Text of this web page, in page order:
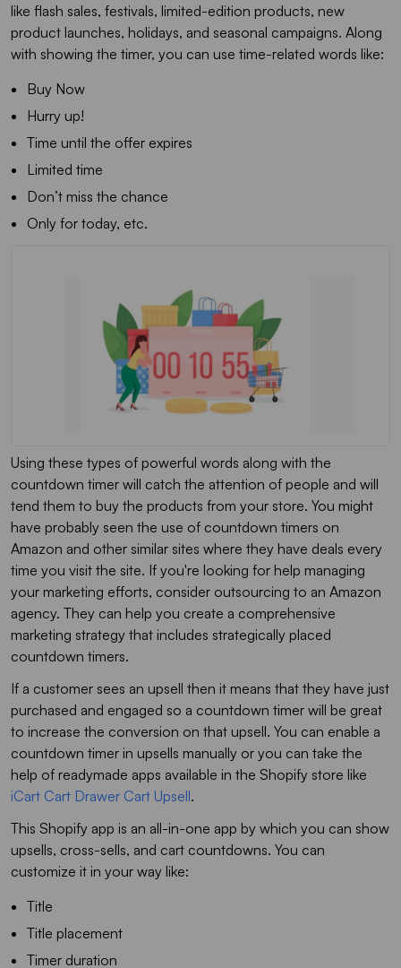
like flash sales, festivals, limited-edition products, new
product launches, holidays, and seasonal campaigns. Along
with showing the timer, you can use time-related words like:
Buy Now
Hurry up!
Time until the offer expires
Limited time
Don’t miss the chance
Only for today, etc.
Using these types of powerful words along with the
countdown timer will catch the attention of people and will
tend them to buy the products from your store. You might
have probably seen the use of countdown timers on
Amazon and other similar sites where they have deals every
time you visit the site. If you're looking for help managing
your marketing efforts, consider outsourcing to an Amazon
agency. They can help you create a comprehensive
marketing strategy that includes strategically placed
countdown timers.
If a customer sees an upsell then it means that they have just
purchased and engaged so a countdown timer will be great
to increase the conversion on that upsell. You can enable a
countdown timer in upsells manually or you can take the
help of readymade apps available in the Shopify store like
iCart Cart Drawer Cart Upsell.
This Shopify app is an all-in-one app by which you can show
upsells, cross-sells, and cart countdowns. You can
customize it in your way like:
Title
Title placement
Timer duration